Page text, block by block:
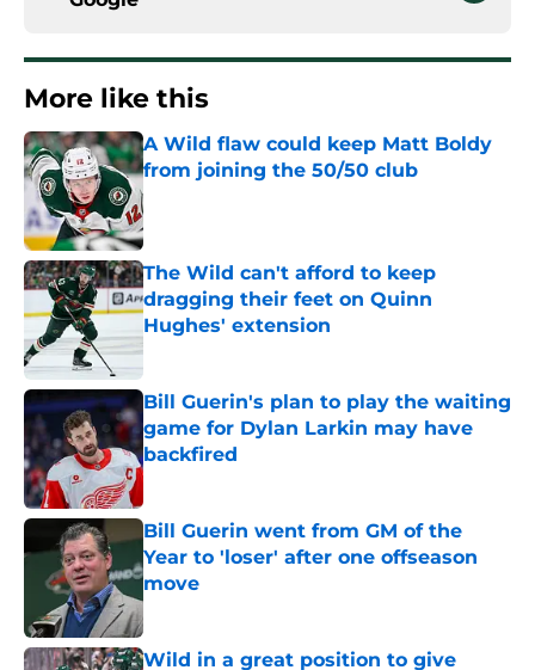
More like this
A Wild flaw could keep Matt Boldy
from joining the 50/50 club
Published by on Invalid Date
The Wild can't afford to keep
dragging their feet on Quinn
Hughes' extension
Published by on Invalid Date
Bill Guerin's plan to play the waiting
game for Dylan Larkin may have
backfired
Published by on Invalid Date
Bill Guerin went from GM of the
Year to 'loser' after one offseason
move
Published by on Invalid Date
Wild in a great position to give